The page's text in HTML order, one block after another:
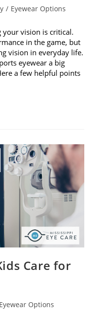
/ Eyewear Options
your vision is critical.
in the game, but
vision in everyday life.
eyewear a big
a few helpful points
Care for
Eyewear Options